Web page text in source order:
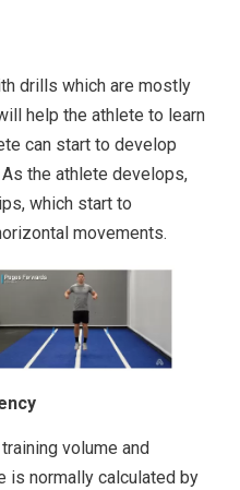
drills which are mostly
help the athlete to learn
can start to develop
the athlete develops,
which start to
movements.
volume and
is normally calculated by